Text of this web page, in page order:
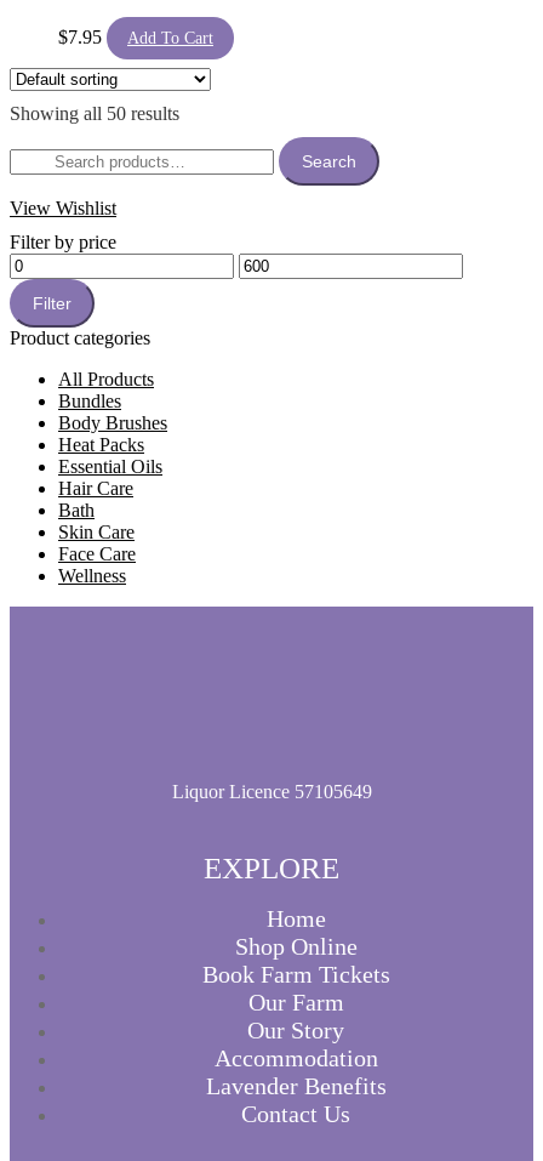
$7.95 Add To Cart
Showing all 50 results
Search
Search
View Wishlist
Filter by price
Min
price
Max
price
Filter
Product categories
All Products
Essential Oils
Bundles
Body Brushes
Heat Packs
Hair Care
Face Care
Skin Care
Wellness
Bath
Liquor Licence 57105649
EXPLORE
Home
Shop Online
Book Farm Tickets
Our Farm
Our Story
Accommodation
Lavender Benefits
Contact Us